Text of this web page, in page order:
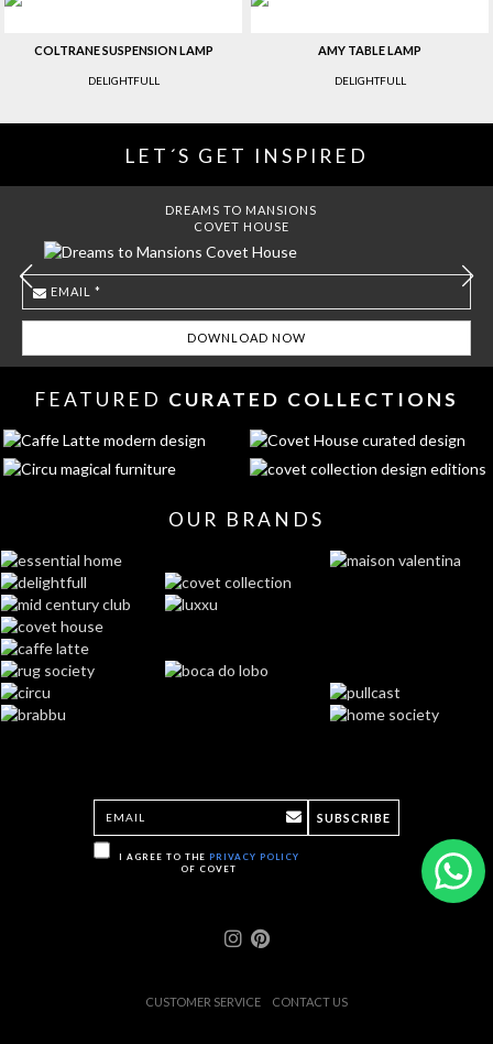
COLTRANE SUSPENSION LAMP
DELIGHTFULL
AMY TABLE LAMP
DELIGHTFULL
LET´S GET INSPIRED
DREAMS TO MANSIONS
COVET HOUSE
FEATURED CURATED COLLECTIONS
OUR BRANDS
I AGREE TO THE PRIVACY POLICY
OF COVET
SUBSCRIBE
CUSTOMER SERVICE CONTACT US